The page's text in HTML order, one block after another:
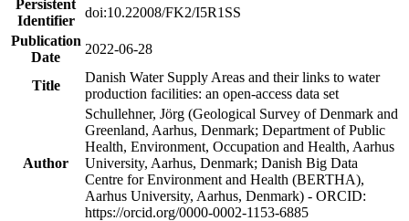
Persistent
Identifier
doi:10.22008/FK2/I5R1SS
Publication
Date
2022-06-28
Title
Danish Water Supply Areas and their links to water
production facilities: an open-access data set
Author
Schullehner, Jörg (Geological Survey of Denmark and
Greenland, Aarhus, Denmark; Department of Public
Health, Environment, Occupation and Health, Aarhus
University, Aarhus, Denmark; Danish Big Data
Centre for Environment and Health (BERTHA),
Aarhus University, Aarhus, Denmark) - ORCID:
https://orcid.org/0000-0002-1153-6885